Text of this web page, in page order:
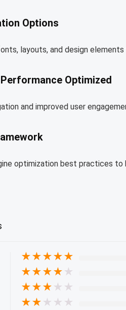
Options
layouts, and design
Optimized
and improved user
optimization best practices
★★★★★
★★★★ ★
★★★ ★ ★
★★ ★ ★ ★